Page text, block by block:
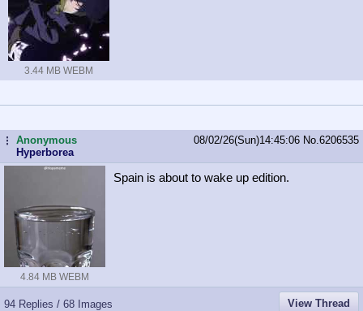
3.44 MB WEBM
...Anonymous
Hyperborea
08/02/26(Sun)14:45:06 No. 6206535
4.84 MB WEBM
Spain is about to wake up edition.
94 Replies / 68 Images View Thread